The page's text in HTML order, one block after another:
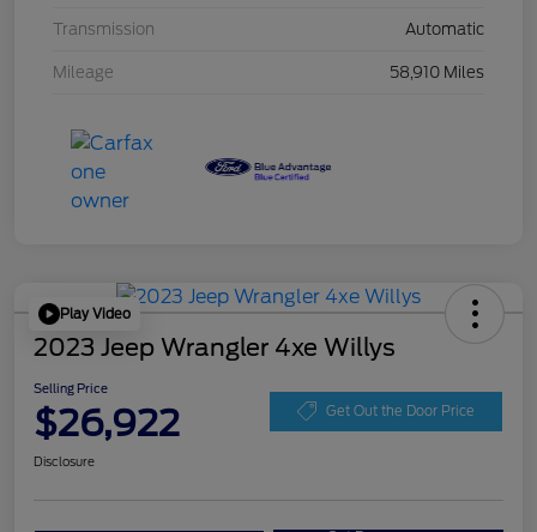
Transmission Automatic
Mileage 58,910 Miles
Play Video
2023 Jeep Wrangler 4xe Willys
Selling Price
$26,922 Get Out the Door Price
Disclosure